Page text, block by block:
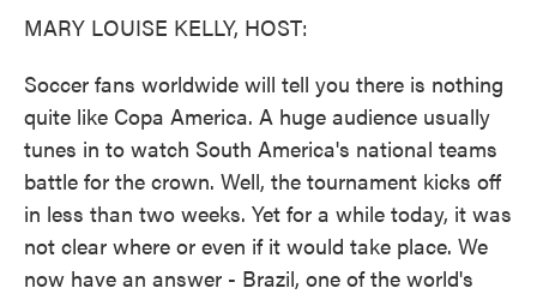
MARY LOUISE KELLY, HOST:
Soccer fans worldwide will tell you there is nothing
quite like Copa America. A huge audience usually
tunes in to watch South America's national teams
battle for the crown. Well, the tournament kicks off
in less than two weeks. Yet for a while today, it was
not clear where or even if it would take place. We
now have an answer - Brazil, one of the world's